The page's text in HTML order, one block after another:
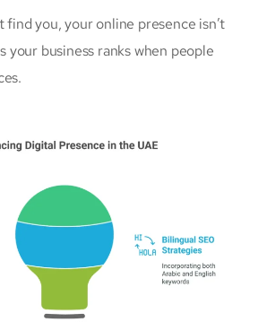
find you, your online presence isn’t
your business ranks when people